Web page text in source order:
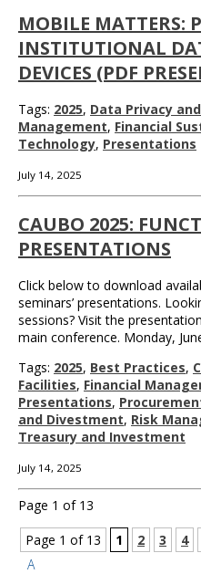
MOBILE MATTERS:
INSTITUTIONAL
DEVICES (PDF
Tags: 2025, Data Privacy
Management, Financial
Technology, Presentations
July 14, 2025
CAUBO 2025:
PRESENTATIONS
Click below to download
seminars’ presentations.
sessions? Visit the
main conference. Monday,
Tags: 2025, Best Practices,
Facilities, Financial
Presentations,
and Divestment, Risk
Treasury and Investment
July 14, 2025
Page 1 of 13
Page 1 of 13
1 2 3 4
A